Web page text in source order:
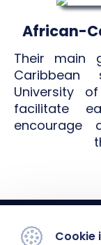
African-
Their main
University
facilitate
encourage
Cookie